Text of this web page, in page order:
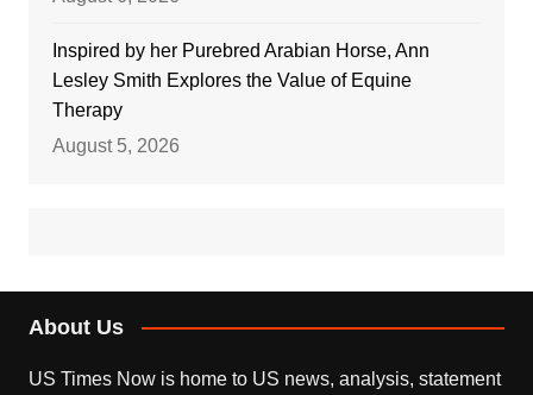
Inspired by her Purebred Arabian Horse, Ann
Lesley Smith Explores the Value of Equine
Therapy
August 5, 2026
About Us
US Times Now is home to US news, analysis, statement